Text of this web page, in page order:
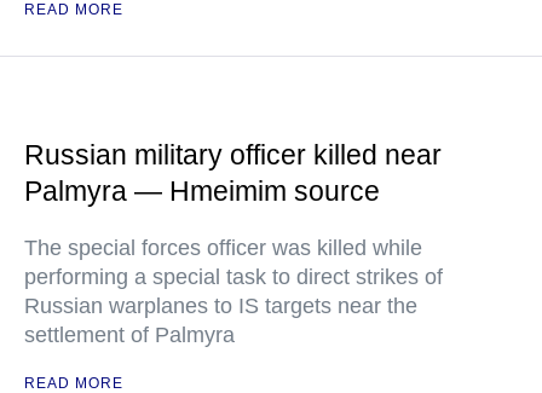
READ MORE
Russian military officer killed near
Palmyra — Hmeimim source
The special forces officer was killed while
performing a special task to direct strikes of
Russian warplanes to IS targets near the
settlement of Palmyra
READ MORE